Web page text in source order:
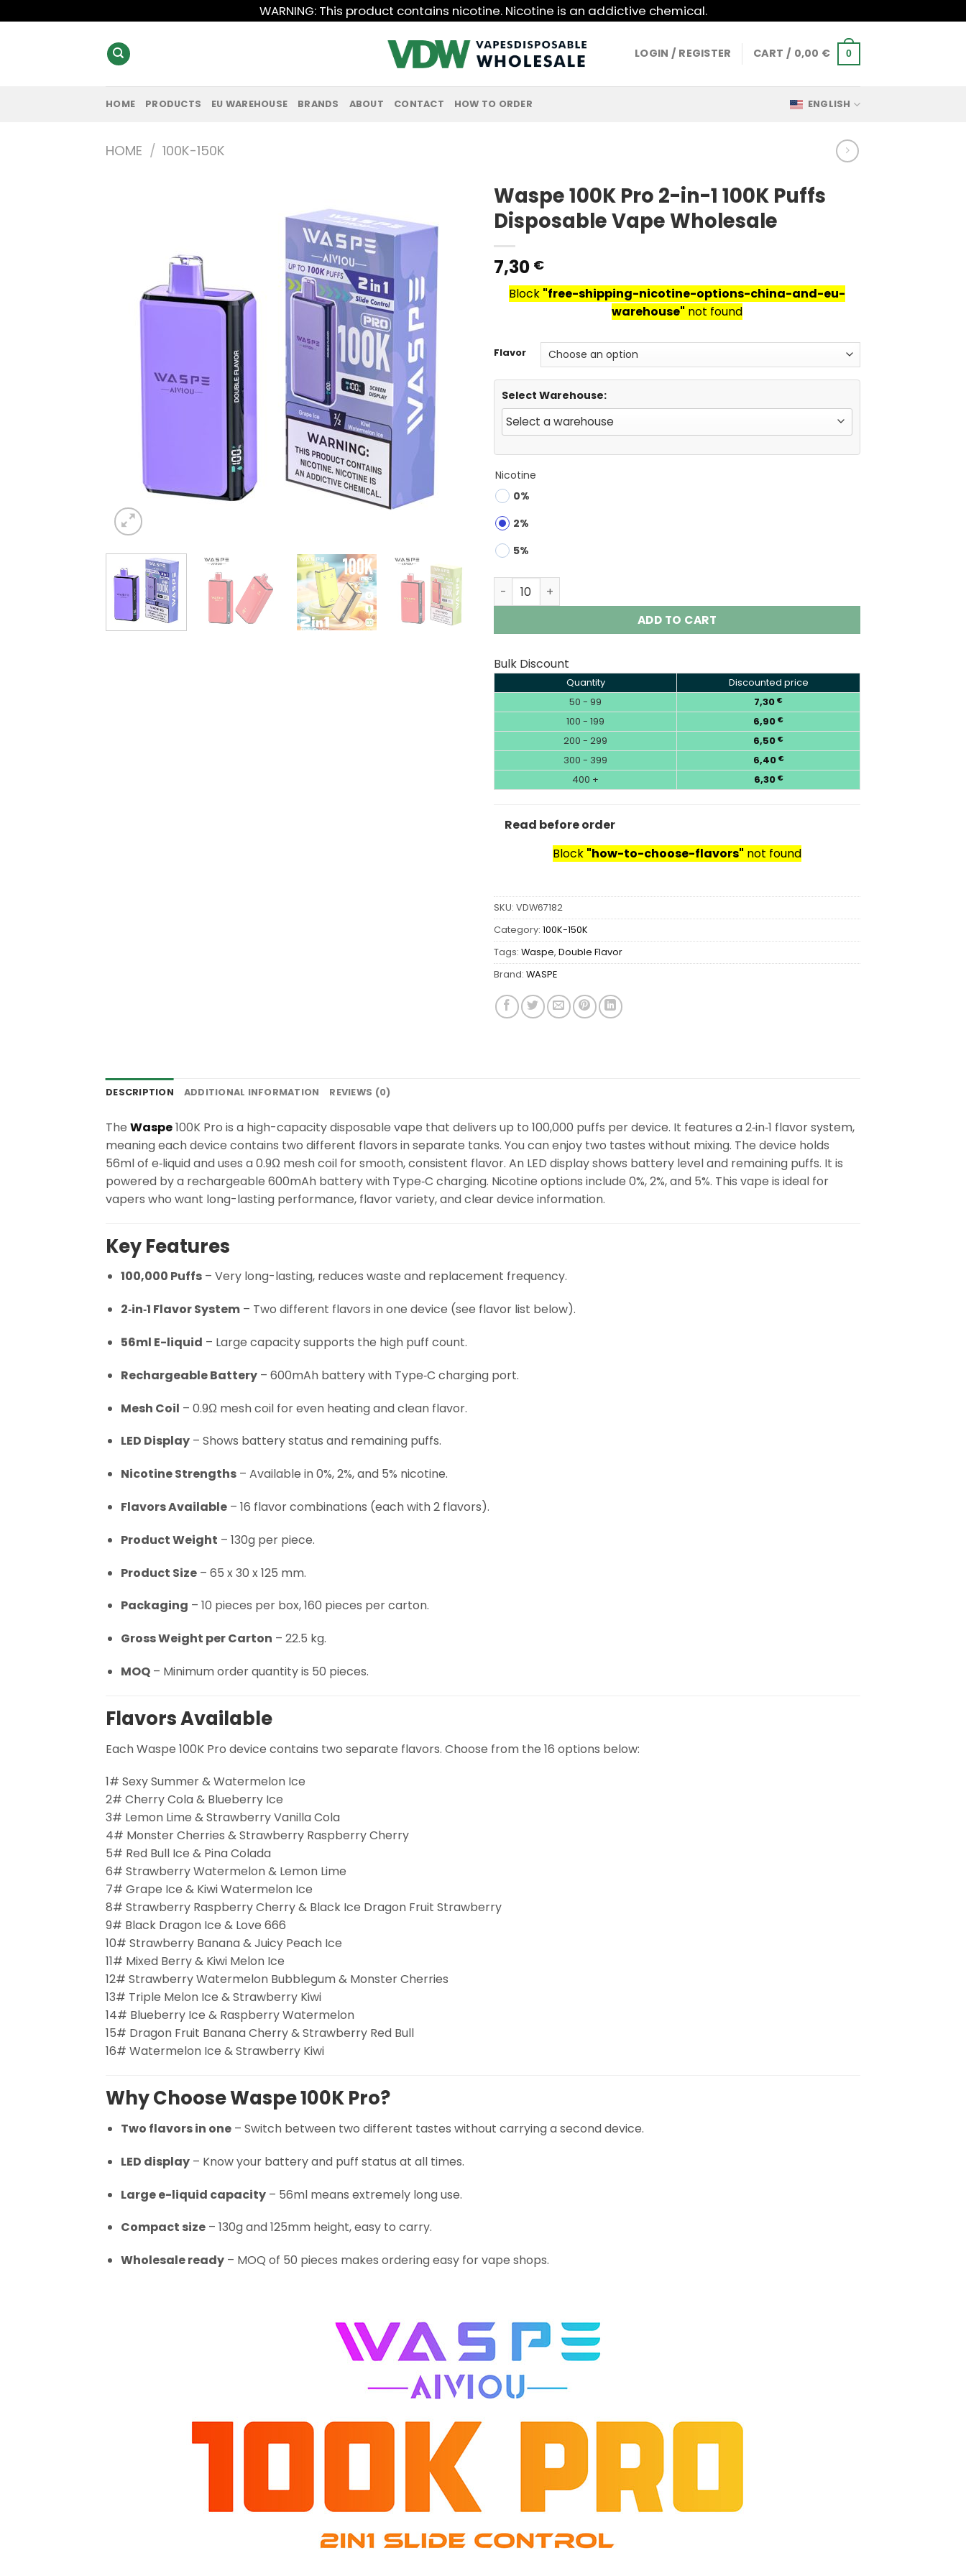
to
WARNING: This product contains nicotine. Nicotine is an addictive chemical.
LOGIN / REGISTER CART / 0,00 € 0
HOME PRODUCTS EU WAREHOUSE BRANDS ABOUT CONTACT HOW TO ORDER ENGLISH
HOME / 100K-150K
Waspe 100K Pro 2-in-1 100K Puffs
Disposable Vape Wholesale
7,30 €
Block "free-shipping-nicotine-options-china-and-eu-
warehouse" not found
Flavor
Select Warehouse:
Nicotine
0%
2%
5%
Waspe 100K Pro 2-in-1 100K Puffs Disposable Vape Wholesale quantity
ADD TO CART
Bulk Discount
Quantity
Discounted price
50 - 99
7,30 €
100 - 199 6,90 €
200 - 299 6,50 €
300 - 399 6,40 €
400 + 6,30 €
Read before order
Block "how-to-choose-flavors" not found
SKU: VDW67182
Category: 100K-150K
Tags: Waspe, Double Flavor
Brand: WASPE
DESCRIPTION ADDITIONAL INFORMATION REVIEWS (0)
The Waspe100K Pro is a high-capacity disposable vape that delivers up to 100,000 puffs per device. It features a 2‑in‑1 flavor system,
meaning each device contains two different flavors in separate tanks. You can enjoy two tastes without mixing. The device holds
56ml of e‑liquid and uses a 0.9Ω mesh coil for smooth, consistent flavor. An LED display shows battery level and remaining puffs. It is
powered by a rechargeable 600mAh battery with Type‑C charging. Nicotine options include 0%, 2%, and 5%. This vape is ideal for
vapers who want long-lasting performance, flavor variety, and clear device information.
Key Features
100,000 Puffs– Very long-lasting, reduces waste and replacement frequency.
2‑in‑1 Flavor System– Two different flavors in one device (see flavor list below).
56ml E-liquid – Large capacity supports the high puff count.
Rechargeable Battery– 600mAh battery with Type‑C charging port.
Mesh Coil – 0.9Ω mesh coil for even heating and clean flavor.
LED Display– Shows battery status and remaining puffs.
Nicotine Strengths– Available in 0%, 2%, and 5% nicotine.
Flavors Available– 16 flavor combinations (each with 2 flavors).
Product Weight – 130g per piece.
Product Size– 65 x 30 x 125 mm.
Packaging – 10 pieces per box, 160 pieces per carton.
Gross Weight per Carton – 22.5 kg.
MOQ– Minimum order quantity is 50 pieces.
Flavors Available
Each Waspe 100K Pro device contains two separate flavors. Choose from the 16 options below:
1# Sexy Summer & Watermelon Ice
2# Cherry Cola & Blueberry Ice
3# Lemon Lime & Strawberry Vanilla Cola
4# Monster Cherries & Strawberry Raspberry Cherry
5# Red Bull Ice & Pina Colada
6# Strawberry Watermelon & Lemon Lime
7# Grape Ice & Kiwi Watermelon Ice
8# Strawberry Raspberry Cherry & Black Ice Dragon Fruit Strawberry
9# Black Dragon Ice & Love 666
10# Strawberry Banana & Juicy Peach Ice
11# Mixed Berry & Kiwi Melon Ice
12# Strawberry Watermelon Bubblegum & Monster Cherries
13# Triple Melon Ice & Strawberry Kiwi
14# Blueberry Ice & Raspberry Watermelon
15# Dragon Fruit Banana Cherry & Strawberry Red Bull
16# Watermelon Ice & Strawberry Kiwi
Why Choose Waspe 100K Pro?
Two flavors in one– Switch between two different tastes without carrying a second device.
LED display– Know your battery and puff status at all times.
Large e-liquid capacity– 56ml means extremely long use.
Compact size– 130g and 125mm height, easy to carry.
Wholesale ready– MOQ of 50 pieces makes ordering easy for vape shops.